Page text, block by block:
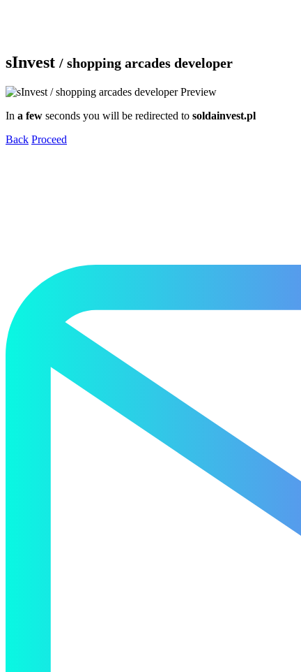
sInvest / shopping arcades developer
In a few seconds you will be redirected to soldainvest.pl
Back Proceed